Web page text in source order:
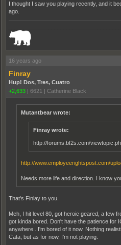
I thought I saw you playing recently, and it
ago.
16 years ago
Finray
Hup! Dos, Tres, Cuatro
+2,633 | 6621 | Catherine Black
Mutantbear wrote:
Finray wrote:
http://forums.bf2s.com/
http://www.employeerightspost.com/
Needs more life and direction. I know
That's Finlay to you.
Meh, I hit level 80, got heroic geared, a few
got kinda bored. Don't have the patience for
anywhere.. I'm bored of it now. Nothing
Cata, but as for now, I'm not playing.